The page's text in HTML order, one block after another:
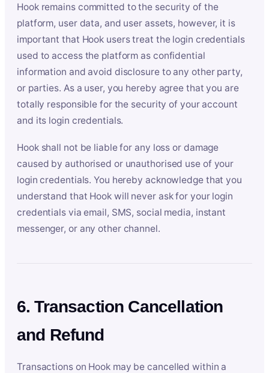
Hook remains committed to the security of the
platform, user data, and user assets, however, it is
important that Hook users treat the login credentials
used to access the platform as confidential
information and avoid disclosure to any other party,
or parties. As a user, you hereby agree that you are
totally responsible for the security of your account
and its login credentials.
Hook shall not be liable for any loss or damage
caused by authorised or unauthorised use of your
login credentials. You hereby acknowledge that you
understand that Hook will never ask for your login
credentials via email, SMS, social media, instant
messenger, or any other channel.
6. Transaction Cancellation
and Refund
Transactions on Hook may be cancelled within a